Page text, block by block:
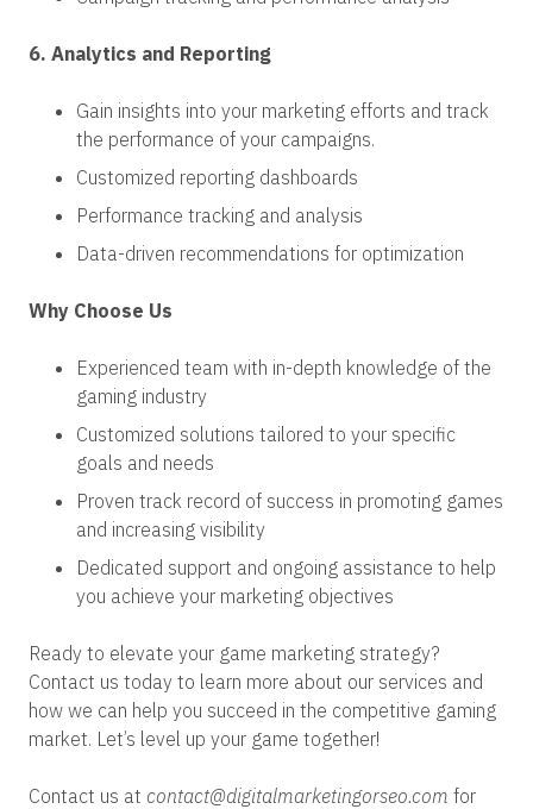
6. Analytics and Reporting
Gain insights into your marketing efforts and track
the performance of your campaigns.
Customized reporting dashboards
Performance tracking and analysis
Data-driven recommendations for optimization
Why Choose Us
Experienced team with in-depth knowledge of the
gaming industry
Customized solutions tailored to your specific
goals and needs
Proven track record of success in promoting games
and increasing visibility
Dedicated support and ongoing assistance to help
you achieve your marketing objectives
Ready to elevate your game marketing strategy?
Contact us today to learn more about our services and
how we can help you succeed in the competitive gaming
market. Let’s level up your game together!
Contact us at contact@digitalmarketingorseo.com for